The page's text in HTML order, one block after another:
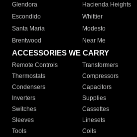
Glendora
Hacienda Heights
Escondido
Whittier
Santa Maria
Modesto
Brentwood
Near Me
ACCESSORIES WE CARRY
Remote Controls Transformers
Thermostats
Compressors
Condensers
Capacitors
Inverters
Supplies
Switches
Cassettes
Sleeves
Linesets
Tools
Coils